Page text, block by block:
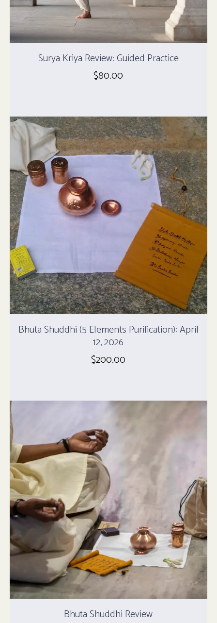
Surya Kriya Review: Guided Practice
$80.00
Bhuta Shuddhi (5 Elements Purification): April
12, 2026
$200.00
Bhuta Shuddhi Review